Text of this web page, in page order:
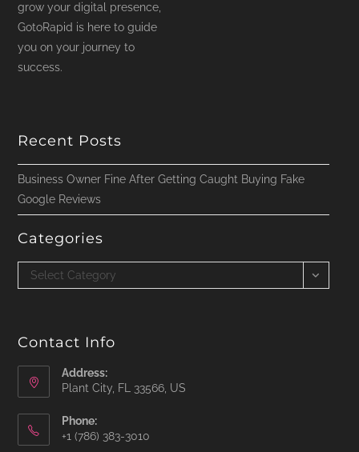
grow your digital presence,
GotoRapid is here to guide
you on your journey to
success.
Recent Posts
Business Owner Fine After Getting Caught Buying Fake
Google Reviews
Categories
Categories
Select Category
Contact Info
Address:
Plant City, FL 33566, US
Phone:
‪+1 (786) 383-3010‬